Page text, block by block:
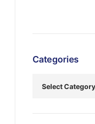
Categories